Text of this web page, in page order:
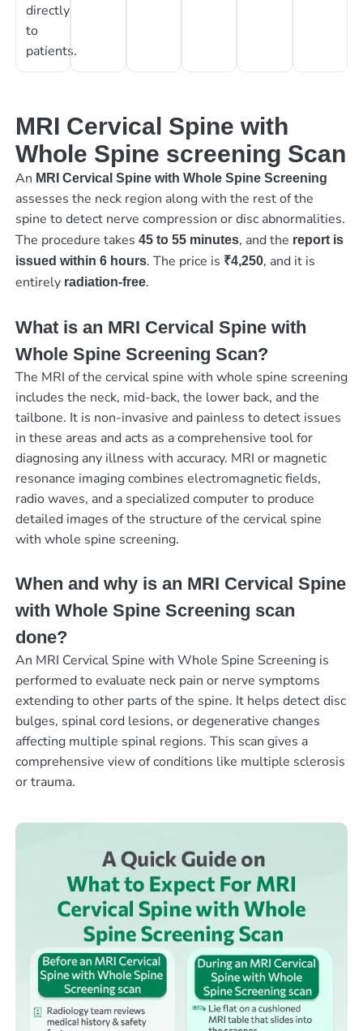
directly
to
patients.
MRI Cervical Spine with
Whole Spine screening Scan
An MRI Cervical Spine with Whole Spine Screening
assesses the neck region along with the rest of the
spine to detect nerve compression or disc abnormalities.
The procedure takes 45 to 55 minutes, and the report is
issued within 6 hours. The price is ₹4,250, and it is
entirely radiation-free.
What is an MRI Cervical Spine with
Whole Spine Screening Scan?
The MRI of the cervical spine with whole spine screening
includes the neck, mid-back, the lower back, and the
tailbone. It is non-invasive and painless to detect issues
in these areas and acts as a comprehensive tool for
diagnosing any illness with accuracy. MRI or magnetic
resonance imaging combines electromagnetic fields,
radio waves, and a specialized computer to produce
detailed images of the structure of the cervical spine
with whole spine screening.
When and why is an MRI Cervical Spine
with Whole Spine Screening scan
done?
An MRI Cervical Spine with Whole Spine Screening is
performed to evaluate neck pain or nerve symptoms
extending to other parts of the spine. It helps detect disc
bulges, spinal cord lesions, or degenerative changes
affecting multiple spinal regions. This scan gives a
comprehensive view of conditions like multiple sclerosis
or trauma.